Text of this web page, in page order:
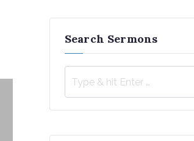
Search Sermons